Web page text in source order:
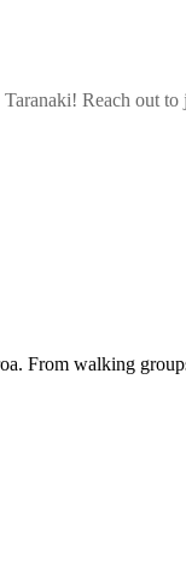
! Reach out
From walking